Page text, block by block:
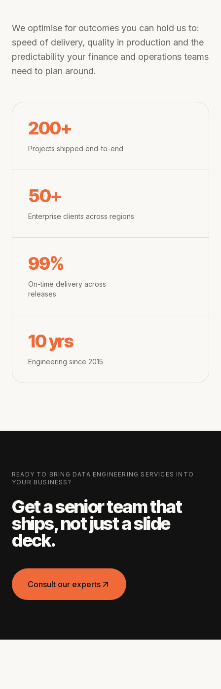
We optimise for outcomes you can hold us to:
speed of delivery, quality in production and the
predictability your finance and operations teams
need to plan around.
200+
Projects shipped end-to-end
50+
Enterprise clients across regions
99%
On-time delivery across
releases
10 yrs
Engineering since 2015
READY TO BRING DATA ENGINEERING SERVICES INTO
YOUR BUSINESS?
Get a senior team that
ships, not just a slide
deck.
Consult our experts